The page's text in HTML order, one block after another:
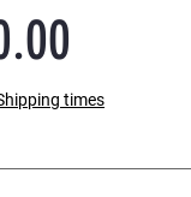
Price
times